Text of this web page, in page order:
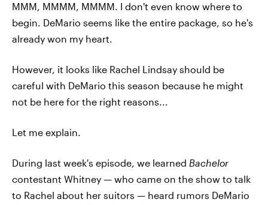
MMM, MMMM, MMMM. I don't even know where to
begin. DeMario seems like the entire package, so he's
already won my heart.
However, it looks like Rachel Lindsay should be
careful with DeMario this season because he might
not be here for the right reasons...
Let me explain.
During last week's episode, we learned Bachelor
contestant Whitney — who came on the show to talk
to Rachel about her suitors — heard rumors DeMario